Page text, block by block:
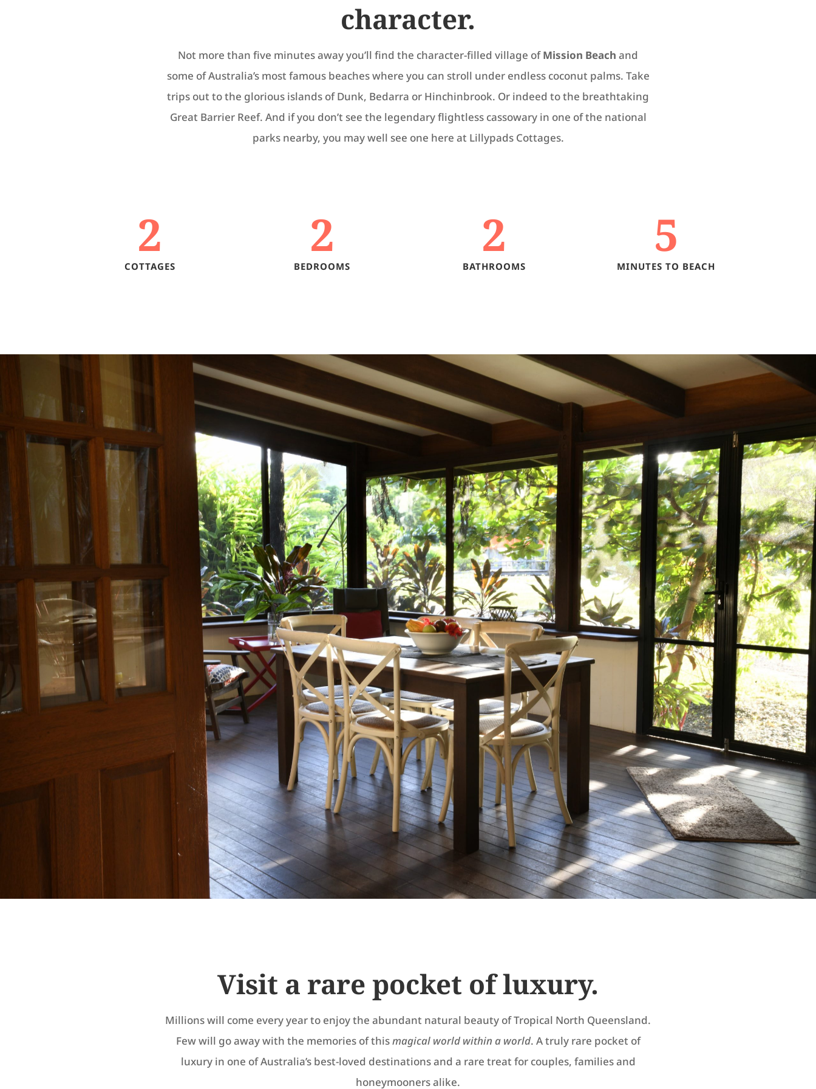
character.
Not more than five minutes away you’ll find the character-filled village of Mission Beach and
some of Australia’s most famous beaches where you can stroll under endless coconut palms. Take
trips out to the glorious islands of Dunk, Bedarra or Hinchinbrook. Or indeed to the breathtaking
Great Barrier Reef. And if you don’t see the legendary flightless cassowary in one of the national
parks nearby, you may well see one here at Lillypads Cottages.
2
COTTAGES
2
BEDROOMS
2
BATHROOMS
5
MINUTES TO BEACH
Visit a rare pocket of luxury.
Millions will come every year to enjoy the abundant natural beauty of Tropical North Queensland.
Few will go away with the memories of thismagical world within a world. A truly rare pocket of
luxury in one of Australia’s best-loved destinations and a rare treat for couples, families and
honeymooners alike.